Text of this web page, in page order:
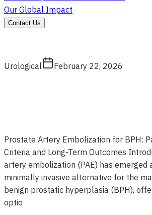
Our Global Impact
Contact Us
Urological February 22, 2026
Prostate Artery Embolization for BPH:
Criteria and Long-Term Outcomes
artery embolization (PAE) has emerged
minimally invasive alternative for the
benign prostatic hyperplasia (BPH),
optio